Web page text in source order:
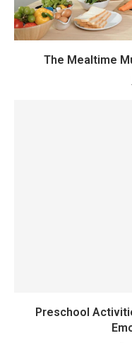
The Mealtime
Preschool